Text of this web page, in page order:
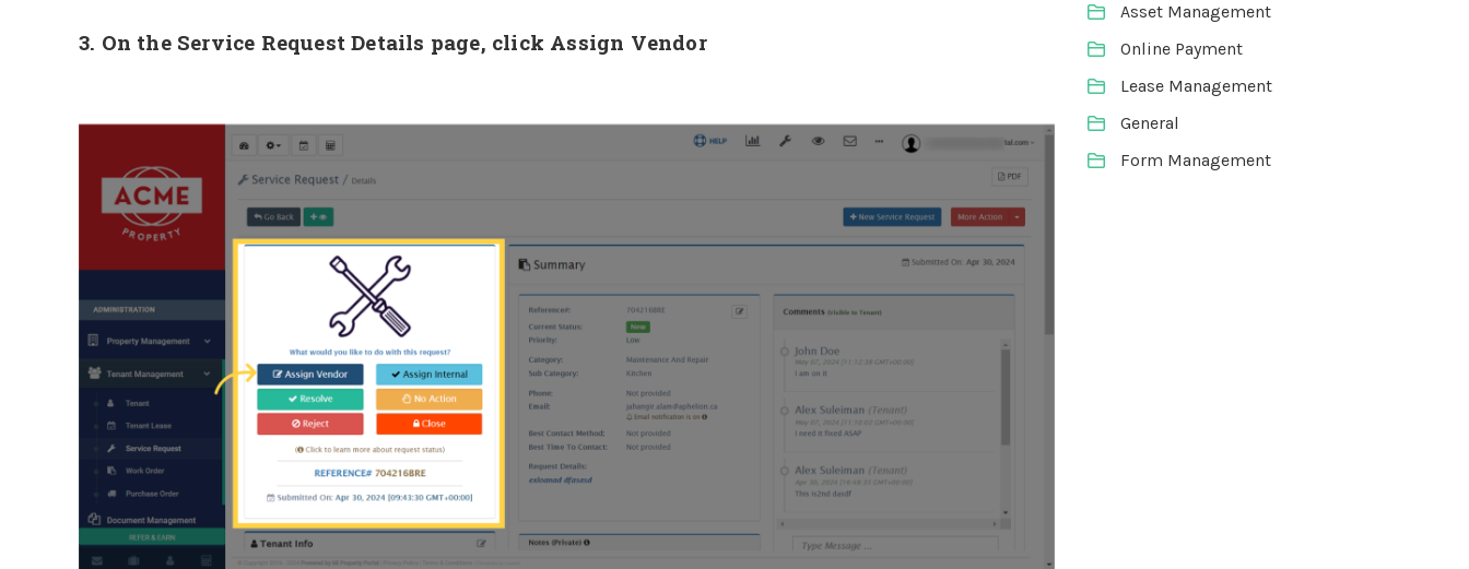
3. On the Service Request Details page, click Assign Vendor
Asset Management
Online Payment
Lease Management
General
Form Management